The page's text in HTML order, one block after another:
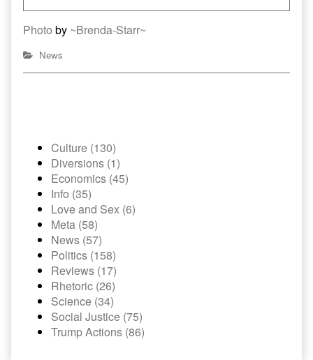
Photo by ~Brenda-Starr~
News
Culture (130)
Diversions (1)
Economics (45)
Info (35)
Love and Sex (6)
Meta (58)
News (57)
Politics (158)
Reviews (17)
Rhetoric (26)
Science (34)
Social Justice (75)
Trump Actions (86)